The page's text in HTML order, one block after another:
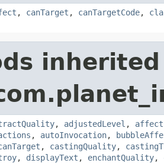
, canTarget , canTargetCode,
, adjustedLevel ,
, autoInvocation,
, castingQuality,
, displayText , enchantQuality,